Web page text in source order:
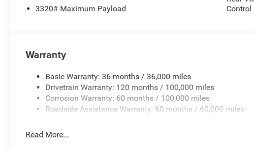
3320# Maximum Payload
Control
Warranty
Basic Warranty: 36 months / 36,000 miles
Drivetrain Warranty: 120 months / 100,000 miles
Corrosion Warranty: 60 months / 100,000 miles
Roadside Assistance Warranty: 60 months / 60,000 miles
Read More...